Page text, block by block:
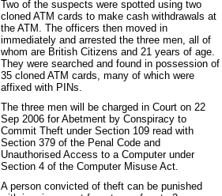
Two of the suspects were spotted using two
cloned ATM cards to make cash withdrawals at
the ATM. The officers then moved in
immediately and arrested the three men, all of
whom are British Citizens and 21 years of age.
They were searched and found in possession of
35 cloned ATM cards, many of which were
affixed with PINs.
The three men will be charged in Court on 22
Sep 2006 for Abetment by Conspiracy to
Commit Theft under Section 109 read with
Section 379 of the Penal Code and
Unauthorised Access to a Computer under
Section 4 of the Computer Misuse Act.
A person convicted of theft can be punished